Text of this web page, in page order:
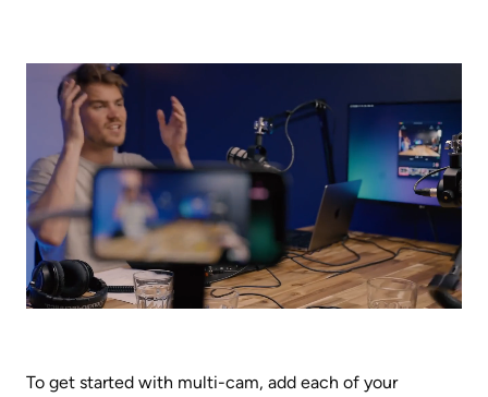
To get started with multi-cam, add each of your